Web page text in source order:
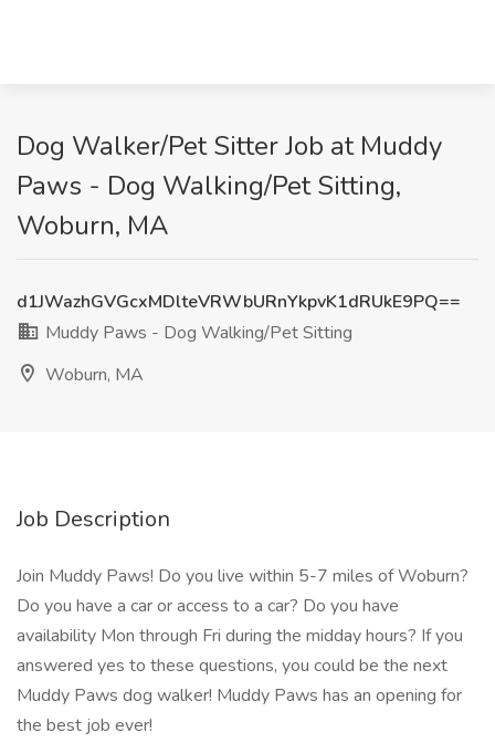
Dog Walker/Pet Sitter Job at Muddy
Paws - Dog Walking/Pet Sitting,
Woburn, MA
d1JWazhGVGcxMDlteVRWbURnYkpvK1dRUkE9PQ==
Muddy Paws - Dog Walking/Pet Sitting
Woburn, MA
Job Description
Join Muddy Paws! Do you live within 5-7 miles of Woburn?
Do you have a car or access to a car? Do you have
availability Mon through Fri during the midday hours? If you
answered yes to these questions, you could be the next
Muddy Paws dog walker! Muddy Paws has an opening for
the best job ever!